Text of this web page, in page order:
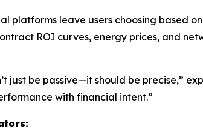
platforms leave users choosing based
ROI curves, energy prices, and
just be passive—it should be precise,”
with financial intent.”